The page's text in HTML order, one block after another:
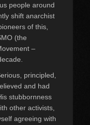
people around
shift anarchist
of this,
(the
–
principled,
and had
stubbornness
other activists,
agreeing with